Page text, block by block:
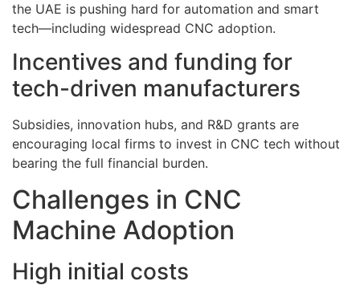
the UAE is pushing hard for automation and smart
tech—including widespread CNC adoption.
Incentives and funding for
tech-driven manufacturers
Subsidies, innovation hubs, and R&D grants are
encouraging local firms to invest in CNC tech without
bearing the full financial burden.
Challenges in CNC
Machine Adoption
High initial costs